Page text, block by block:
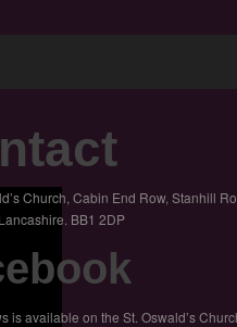
Church, Cabin End Row, Stanhill
BB1 2DP
is available on the St. Oswald’s